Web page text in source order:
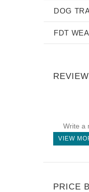
DOG
FDT
Write a
VIEW
PRICE